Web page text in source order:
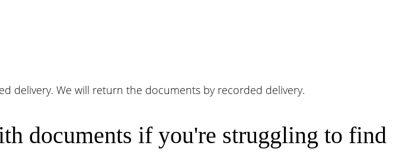
delivery. We will return the documents by recorded delivery.
documents if you're struggling to find